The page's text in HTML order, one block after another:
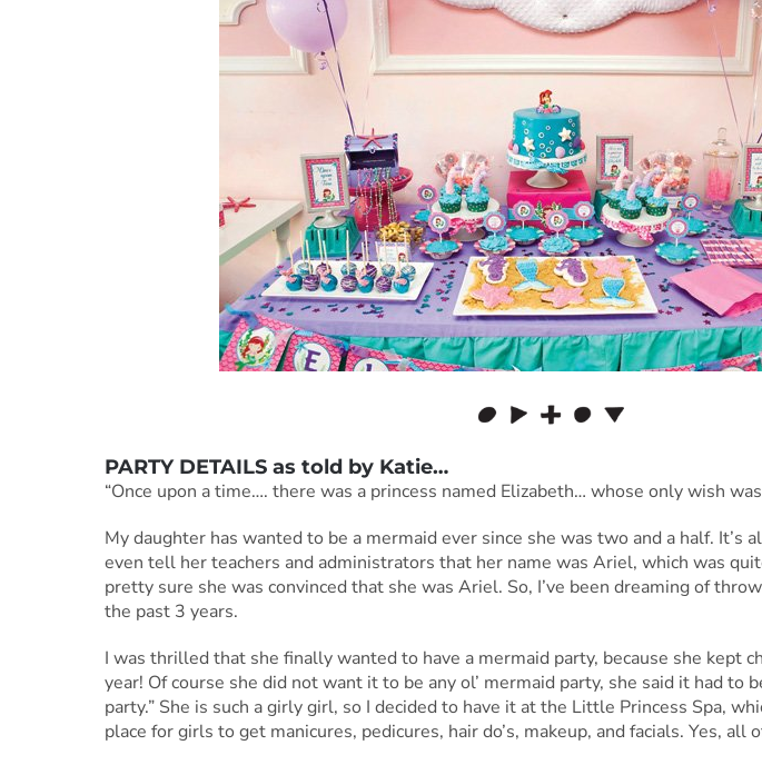
PARTY DETAILS as told by Katie…
“Once upon a time…. there was a princess named Elizabeth… whose only wish
My daughter has wanted to be a mermaid ever since she was two and a half. It’s
even tell her teachers and administrators that her name was Ariel, which was
pretty sure she was convinced that she was Ariel. So, I’ve been dreaming of
the past 3 years.
I was thrilled that she finally wanted to have a mermaid party, because she kept
year! Of course she did not want it to be any ol’ mermaid party, she said it had to
party.” She is such a girly girl, so I decided to have it at the Little Princess Spa,
place for girls to get manicures, pedicures, hair do’s, makeup, and facials. Yes, all